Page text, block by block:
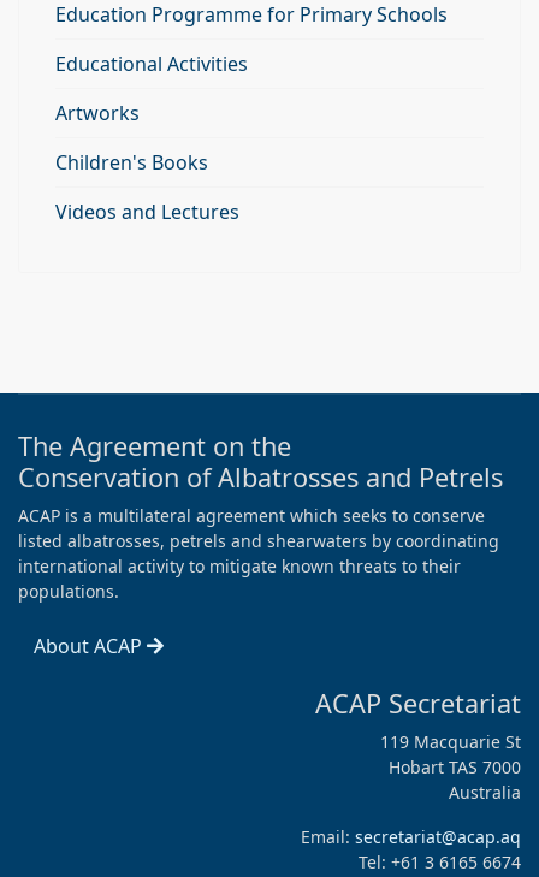
Education Programme for Primary Schools
Educational Activities
Artworks
Children's Books
Videos and Lectures
The Agreement on the
Conservation of Albatrosses and Petrels
ACAP is a multilateral agreement which seeks to conserve
listed albatrosses, petrels and shearwaters by coordinating
international activity to mitigate known threats to their
populations.
About ACAP
ACAP Secretariat
119 Macquarie St
Hobart TAS 7000
Australia
Email: secretariat@acap.aq
Tel: +61 3 6165 6674